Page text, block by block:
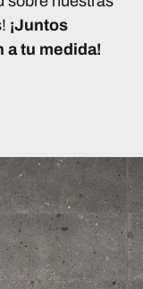
¡Juntos
a tu medida!